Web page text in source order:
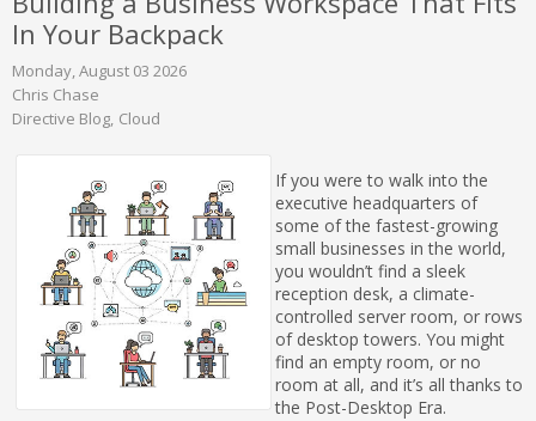
In Your Backpack
Monday, August 03 2026
Chris Chase
Directive Blog Cloud
If you were to walk into the
executive headquarters of
some of the fastest-growing
small businesses in the world,
you wouldn’t find a sleek
reception desk, a climate-
controlled server room, or rows
of desktop towers. You might
find an empty room, or no
room at all, and it’s all thanks to
the Post-Desktop Era.